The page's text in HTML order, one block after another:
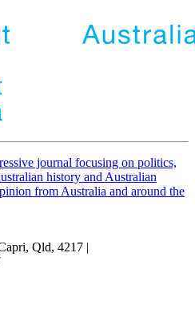
journal focusing on politics,
history and Australian
from Australia and around the
Qld, 4217 |